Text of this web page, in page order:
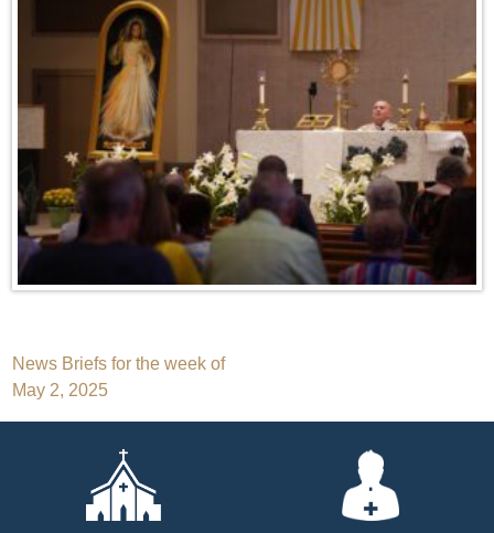
Post
navigation
News Briefs for the week of
May 2, 2025